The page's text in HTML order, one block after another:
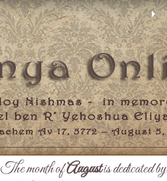
The month ofAugustis dedicated by